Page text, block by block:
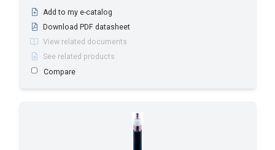
Add to my e-catalog
Download PDF datasheet
View related documents
See related products
Compare